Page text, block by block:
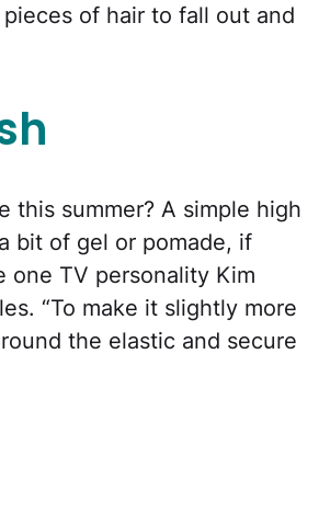
of hair to fall out and
this summer? A simple high
bit of gel or pomade, if
one TV personality Kim
“To make it slightly more
the elastic and secure